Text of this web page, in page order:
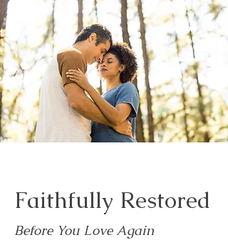
Faithfully Restored
Before You Love Again